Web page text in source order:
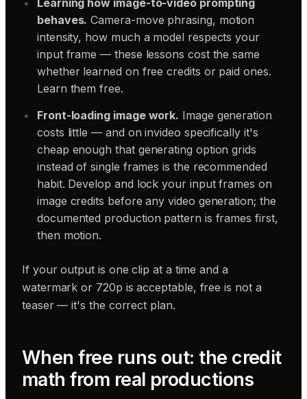
behaves. Camera-move phrasing, motion
intensity, how much a model respects your
input frame — these lessons cost the same
whether learned on free credits or paid ones.
Learn them free.
Front-loading image work. Image generation
costs little — and on invideo specifically it's
cheap enough that generating option grids
instead of single frames is the recommended
habit. Develop and lock your input frames on
image credits before any video generation; the
documented production pattern is frames first,
then motion.
If your output is one clip at a time and a
watermark or 720p is acceptable, free is not a
teaser — it's the correct plan.
When free runs out: the credit
math from real productions